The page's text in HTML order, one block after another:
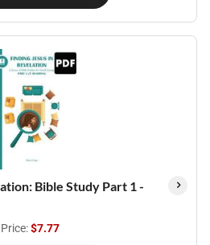
Bible Study Part 1 -
Price:$7.77